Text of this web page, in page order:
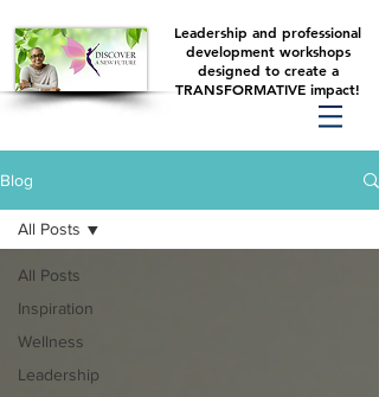
Leadership and professional
development workshops
designed to create a
TRANSFORMATIVE impact!
Blog
All Posts
Inspiration
Wellness
Leadership
All Posts